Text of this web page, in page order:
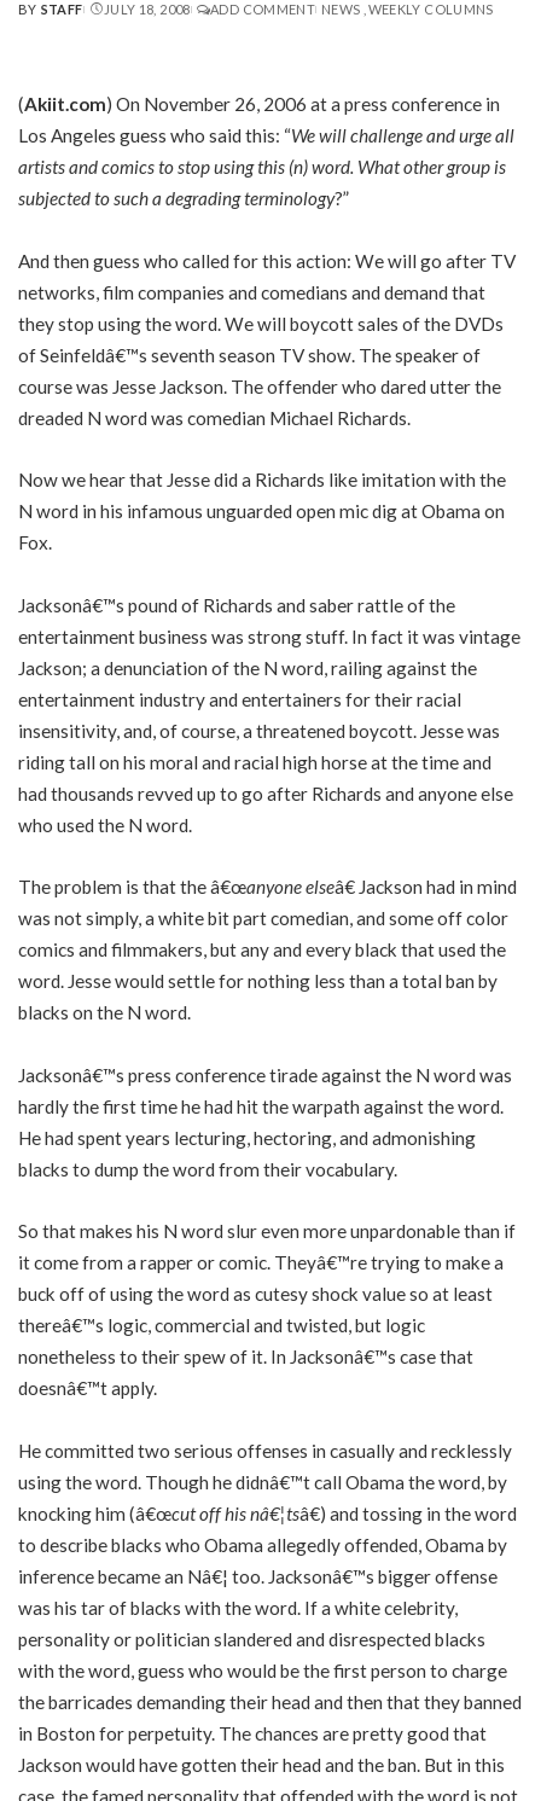
POSTED
BY STAFF JULY 18, 2008 ADD COMMENT NEWS WEEKLY COLUMNS
(Akiit.com) On November 26, 2006 at a press conference in
Los Angeles guess who said this: “We will challenge and urge all
artists and comics to stop using this (n) word. What other group is
subjected to such a degrading terminology?”
And then guess who called for this action: We will go after TV
networks, film companies and comedians and demand that
they stop using the word. We will boycott sales of the DVDs
of Seinfeldâ€™s seventh season TV show. The speaker of
course was Jesse Jackson. The offender who dared utter the
dreaded N word was comedian Michael Richards.
Now we hear that Jesse did a Richards like imitation with the
N word in his infamous unguarded open mic dig at Obama on
Fox.
Jacksonâ€™s pound of Richards and saber rattle of the
entertainment business was strong stuff. In fact it was vintage
Jackson; a denunciation of the N word, railing against the
entertainment industry and entertainers for their racial
insensitivity, and, of course, a threatened boycott. Jesse was
riding tall on his moral and racial high horse at the time and
had thousands revved up to go after Richards and anyone else
who used the N word.
The problem is that the â€œanyone elseâ€ Jackson had in mind
was not simply, a white bit part comedian, and some off color
comics and filmmakers, but any and every black that used the
word. Jesse would settle for nothing less than a total ban by
blacks on the N word.
Jacksonâ€™s press conference tirade against the N word was
hardly the first time he had hit the warpath against the word.
He had spent years lecturing, hectoring, and admonishing
blacks to dump the word from their vocabulary.
So that makes his N word slur even more unpardonable than if
it come from a rapper or comic. Theyâ€™re trying to make a
buck off of using the word as cutesy shock value so at least
thereâ€™s logic, commercial and twisted, but logic
nonetheless to their spew of it. In Jacksonâ€™s case that
doesnâ€™t apply.
He committed two serious offenses in casually and recklessly
using the word. Though he didnâ€™t call Obama the word, by
knocking him (â€œcut off his nâ€¦tsâ€) and tossing in the word
to describe blacks who Obama allegedly offended, Obama by
inference became an Nâ€¦ too. Jacksonâ€™s bigger offense
was his tar of blacks with the word. If a white celebrity,
personality or politician slandered and disrespected blacks
with the word, guess who would be the first person to charge
the barricades demanding their head and then that they banned
in Boston for perpetuity. The chances are pretty good that
Jackson would have gotten their head and the ban. But in this
case, the famed personality that offended with the word is not